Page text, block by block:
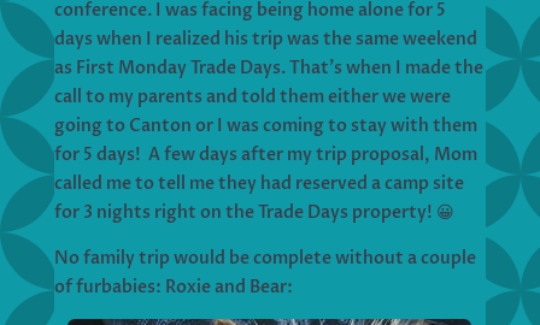
conference. I was facing being home alone for 5
days when I realized his trip was the same weekend
as First Monday Trade Days. That’s when I made the
call to my parents and told them either we were
going to Canton or I was coming to stay with them
for 5 days! A few days after my trip proposal, Mom
called me to tell me they had reserved a camp site
for 3 nights right on the Trade Days property! 😀
No family trip would be complete without a couple
of furbabies: Roxie and Bear: